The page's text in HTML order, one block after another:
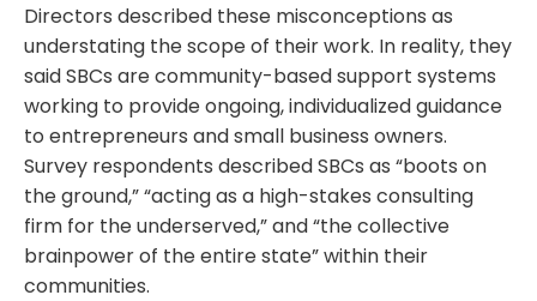
Directors described these misconceptions as
understating the scope of their work. In reality, they
said SBCs are community-based support systems
working to provide ongoing, individualized guidance
to entrepreneurs and small business owners.
Survey respondents described SBCs as “boots on
the ground,” “acting as a high-stakes consulting
firm for the underserved,” and “the collective
brainpower of the entire state” within their
communities.